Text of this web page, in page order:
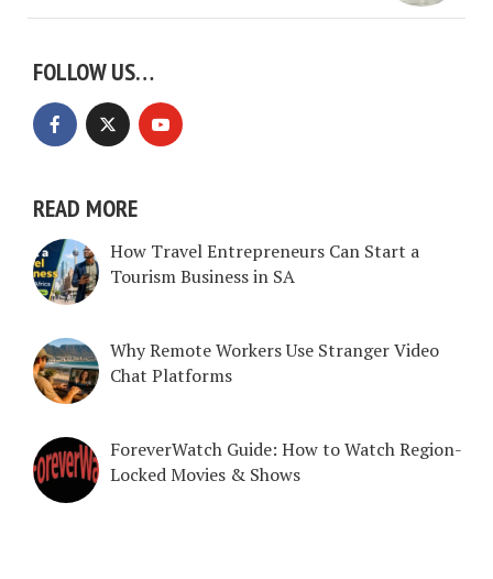
FOLLOW US…
READ MORE
How Travel Entrepreneurs Can Start a
Tourism Business in SA
Why Remote Workers Use Stranger Video
Chat Platforms
ForeverWatch Guide: How to Watch Region-
Locked Movies & Shows